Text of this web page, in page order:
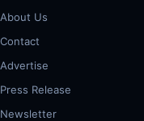
About Us
Contact
Advertise
Press Release
Newsletter